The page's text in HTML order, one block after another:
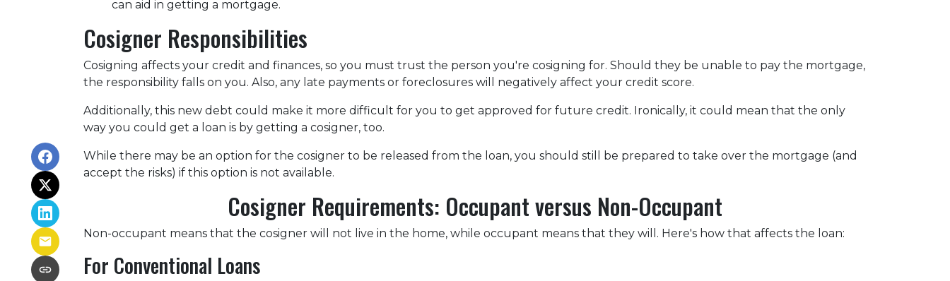
can aid in getting a mortgage.
Cosigner Responsibilities
Cosigning affects your credit and finances, so you must trust the person you're cosigning for. Should they be unable to pay the mortgage,
the responsibility falls on you. Also, any late payments or foreclosures will negatively affect your credit score.
Additionally, this new debt could make it more difficult for you to get approved for future credit. Ironically, it could mean that the only
way you could get a loan is by getting a cosigner, too.
While there may be an option for the cosigner to be released from the loan, you should still be prepared to take over the mortgage (and
accept the risks) if this option is not available.
Cosigner Requirements: Occupant versus Non-Occupant
Non-occupant means that the cosigner will not live in the home, while occupant means that they will. Here's how that affects the loan:
For Conventional Loans